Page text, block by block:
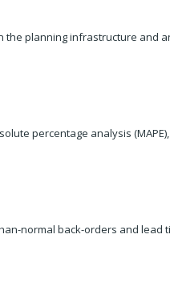
planning infrastructure and
percentage analysis
normal back-orders and lead